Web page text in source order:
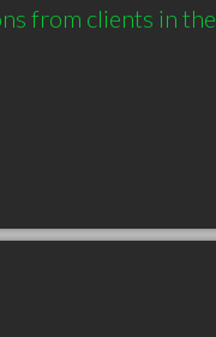
from clients in the